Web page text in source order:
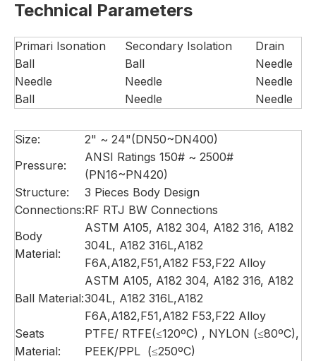
Technical Parameters
Primari Isonation Secondary Isolation
Drain
Ball
Ball
Needle
Needle
Needle
Needle
Ball
Needle Needle
Size:
2" ~ 24"(DN50~DN400)
Pressure:
ANSI Ratings 150# ~ 2500#
(PN16~PN420)
Structure:
3 Pieces Body Design
Connections:RF RTJ BW Connections
Body
Material:
ASTM A105, A182 304, A182 316, A182
304L, A182 316L,A182
F6A,A182,F51,A182 F53,F22 Alloy
Ball Material:
ASTM A105, A182 304, A182 316, A182
304L, A182 316L,A182
F6A,A182,F51,A182 F53,F22 Alloy
Seats
Material:
PTFE/ RTFE(≤120ºC) , NYLON (≤80ºC),
PEEK/PPL (≤250ºC)